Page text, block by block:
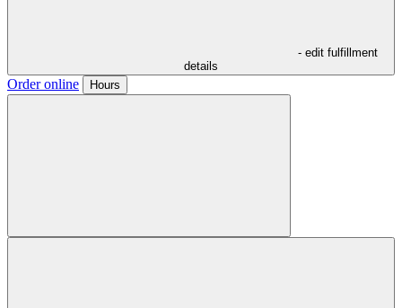
- edit fulfillment
details
Order online Hours